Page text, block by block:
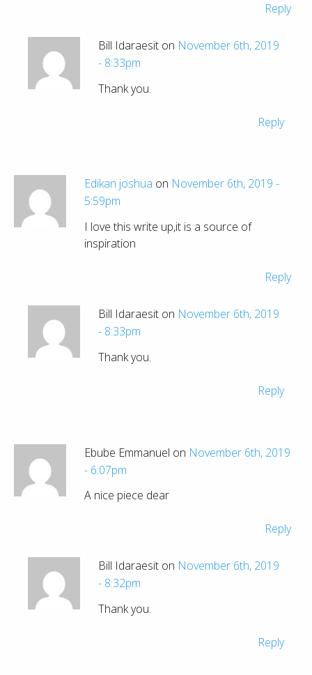
Reply
Bill Idaraesit on November 6th, 2019
- 8:33pm
Thank you.
Reply
Edikan joshua on November 6th, 2019 -
5:59pm
I love this write up,it is a source of
inspiration
Reply
Bill Idaraesit on November 6th, 2019
- 8:33pm
Thank you.
Reply
Ebube Emmanuel on November 6th, 2019
- 6:07pm
A nice piece dear
Reply
Bill Idaraesit on November 6th, 2019
- 8:32pm
Thank you.
Reply